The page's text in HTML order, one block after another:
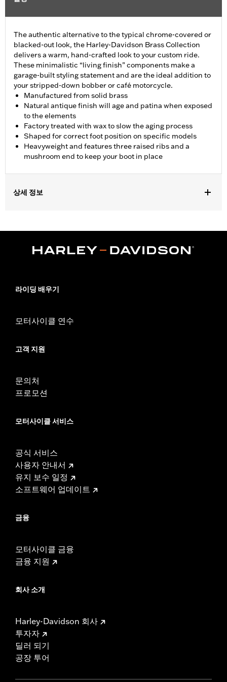
The authentic alternative to the typical chrome-covered or
blacked-out look, the Harley-Davidson Brass Collection
delivers a warm, hand-crafted look to your custom ride.
These minimalistic “living finish” components make a
garage-built styling statement and are the ideal addition to
your stripped-down bobber or café motorcycle.
Manufactured from solid brass
Natural antique finish will age and patina when exposed
to the elements
Factory treated with wax to slow the aging process
Shaped for correct foot position on specific models
Heavyweight and features three raised ribs and a
mushroom end to keep your boot in place
상세 정보
Sold In Units:Pair
WARRANTY:1 year limited warranty – Go to
라이딩 배우기
모터사이클 연수
고객 지원
문의처
프로모션
모터사이클 서비스
공식 서비스
사용자 안내서
유지 보수 일정
소프트웨어 업데이트
금융
모터사이클 금융
금융 지원
회사 소개
Harley-Davidson 회사
투자자
딜러 되기
공장 투어